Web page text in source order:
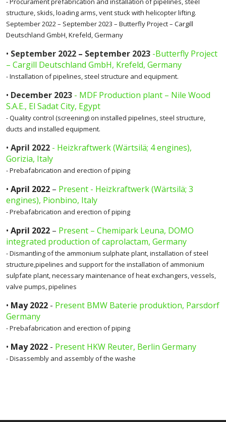
structure, skids, loading arms, vent stuck with helicopter lifting.
September 2022 – September 2023 – Butterfly Project – Cargill
Deutschland GmbH, Krefeld, Germany
• September 2022 – September 2023 -Butterfly Project
– Cargill Deutschland GmbH, Krefeld, Germany
- Installation of pipelines, steel structure and equipment.
• December 2023 - MDF Production plant – Nile Wood
S.A.E., El Sadat City, Egypt
- Quality control (screening) on installed pipelines, steel structure,
ducts and installed equipment.
• April 2022 - Heizkraftwerk (Wärtsilä; 4 engines),
Gorizia, Italy
- Prebafabrication and erection of piping
• April 2022 – Present - Heizkraftwerk (Wärtsilä; 3
engines), Pionbino, Italy
- Prebafabrication and erection of piping
• April 2022 – Present – Chemipark Leuna, DOMO
integrated production of caprolactam, Germany
- Dismantling of the ammonium sulphate plant, installation of steel
structure,pipelines and support for the installation of ammonium
sulpfate plant, necessary maintenance of heat exchangers, vessels,
valve pumps, pipelines
• May 2022 - Present BMW Baterie produktion, Parsdorf
Germany
- Prebafabrication and erection of piping
• May 2022 - Present HKW Reuter, Berlin Germany
- Disassembly and assembly of the washe